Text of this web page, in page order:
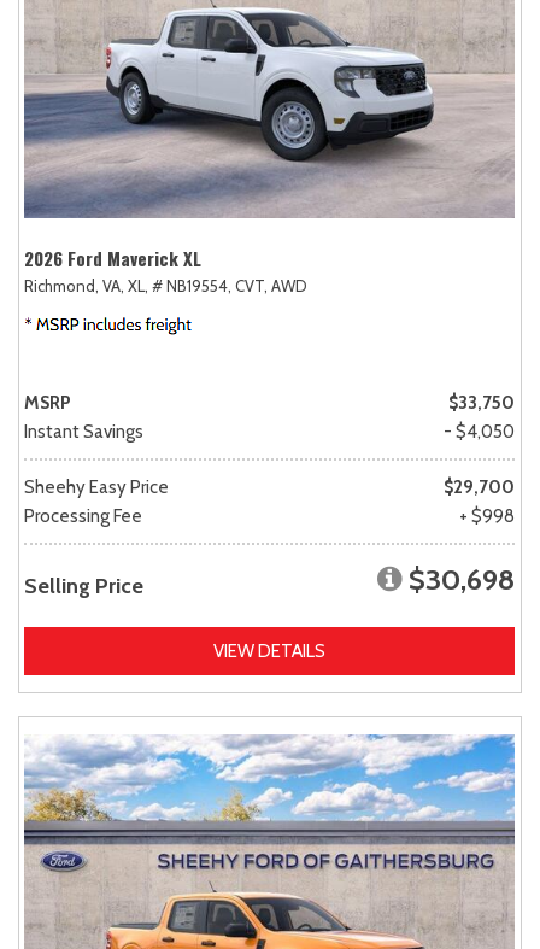
2026 Ford Maverick XL
Richmond, VA, XL, # NB19554, CVT, AWD
MSRP
$33,750
Instant Savings
- $4,050
Sheehy Easy Price
$29,700
Processing Fee
+ $998
Selling Price $30,698
VIEW DETAILS